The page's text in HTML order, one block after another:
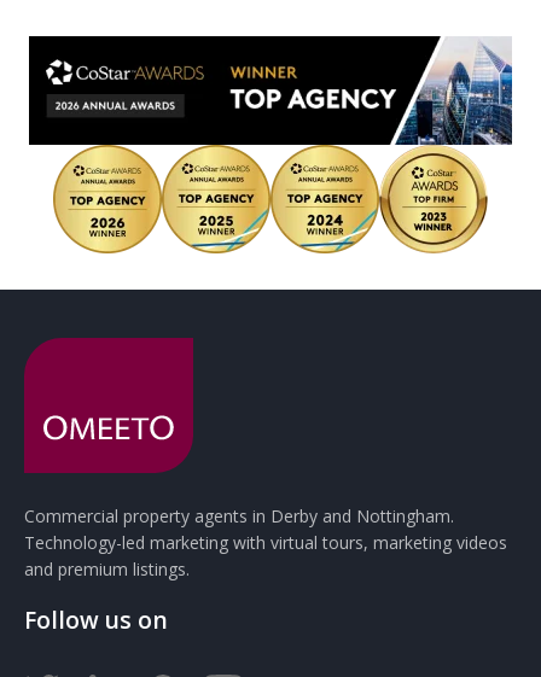
Commercial property agents in Derby and Nottingham.
Technology-led marketing with virtual tours, marketing videos
and premium listings.
Follow us on